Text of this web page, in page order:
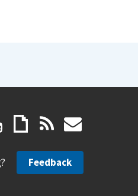
Feedback